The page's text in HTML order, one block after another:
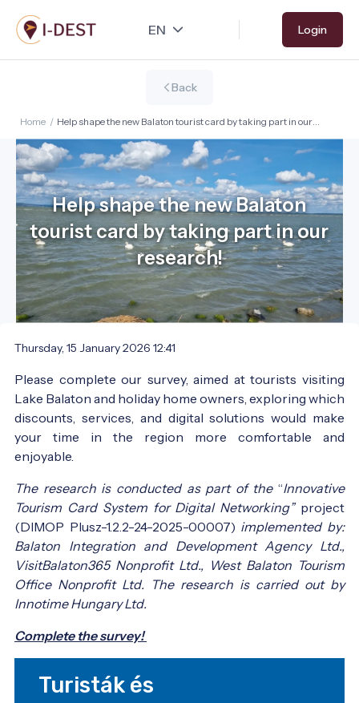
Skip
to
main
Login
Back
Home / Help shape the new Balaton tourist card by taking part in our
research!
Help shape the new Balaton
tourist card by taking part in our
research!
Thursday, 15 January 2026 12:41
Please complete our survey, aimed at tourists visiting
Lake Balaton and holiday home owners, exploring which
discounts, services, and digital solutions would make
your time in the region more comfortable and
enjoyable.
The research is conducted as part of the “Innovative
Tourism Card System for Digital Networking”project
(DIMOP Plusz-1.2.2-24-2025-00007) implemented by:
Balaton Integration and Development Agency Ltd.,
VisitBalaton365 Nonprofit Ltd., West Balaton Tourism
Office Nonprofit Ltd. The research is carried out by
Innotime Hungary Ltd.
Complete the survey!